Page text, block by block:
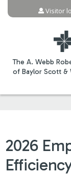
The A. Webb
of Baylor Scott &
Visitor
2026